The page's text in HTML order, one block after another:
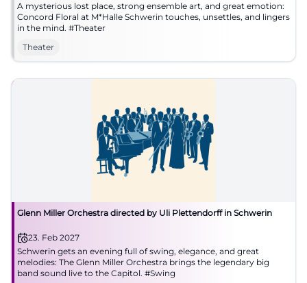
A mysterious lost place, strong ensemble art, and great emotion:
Concord Floral at M*Halle Schwerin touches, unsettles, and lingers
in the mind. #Theater
Theater
Glenn Miller Orchestra directed by Uli Plettendorff in Schwerin
23. Feb 2027
Schwerin gets an evening full of swing, elegance, and great
melodies: The Glenn Miller Orchestra brings the legendary big
band sound live to the Capitol. #Swing